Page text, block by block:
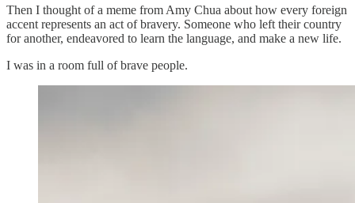
Then I thought of a meme from Amy Chua about how every foreign
accent represents an act of bravery. Someone who left their country
for another, endeavored to learn the language, and make a new life.
I was in a room full of brave people.